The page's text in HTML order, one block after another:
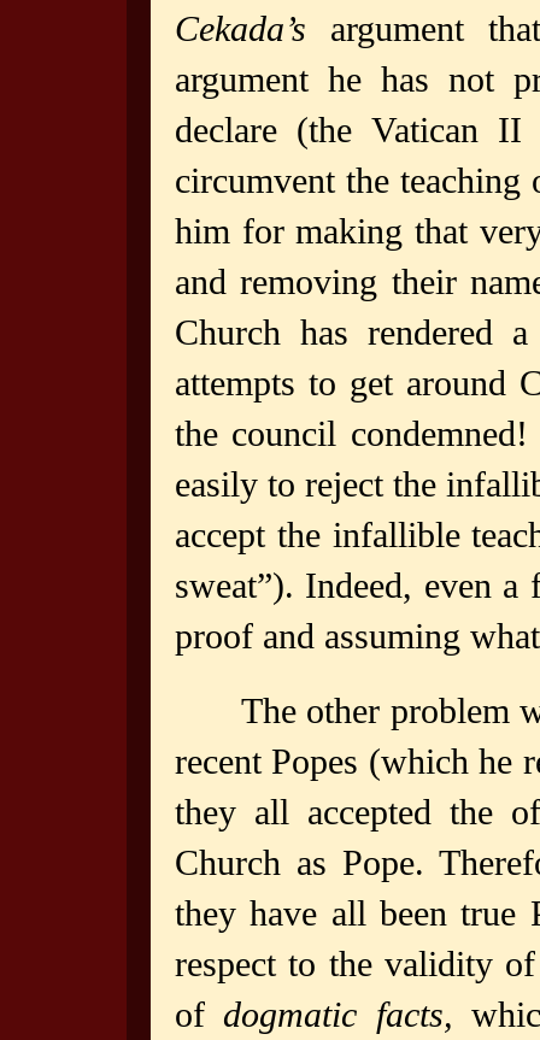
Cekada’s argument
argument he has not
declare (the Vatican
circumvent the
him for making that
and removing their
Church has rendered
attempts to get around
the council condemned!
easily to reject the
accept the infallible
sweat”). Indeed, even
proof and assuming
The other problem
recent Popes (which he
they all accepted the
Church as Pope.
they have all been true
respect to the validity
of dogmatic facts,